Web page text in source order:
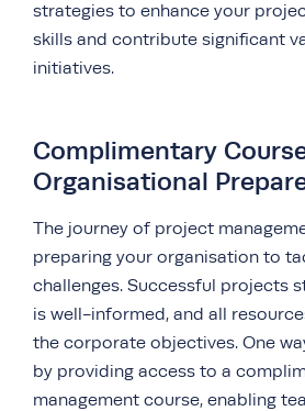
strategies to enhance your
skills and contribute significant
initiatives.
Complimentary
Organisational
The journey of project
preparing your organisation to
challenges. Successful projects
is well-informed, and all
the corporate objectives. One
by providing access to a
management course, enabling